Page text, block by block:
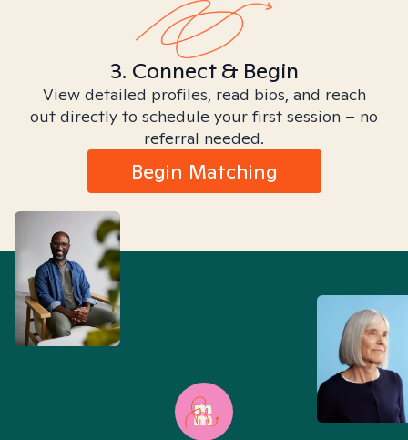
3. Connect & Begin
View detailed profiles, read bios, and reach
out directly to schedule your first session – no
referral needed.
Begin Matching